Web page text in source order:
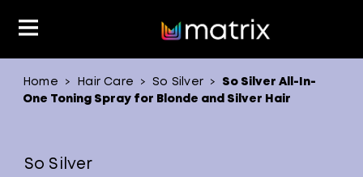
Product Type
Product Range
Color
Product Type
Lookbook
Hair Quiz
Popular Blogs
Discover
Home > Hair Care > So Silver >
So Silver All-In-
One Toning Spray for Blonde and Silver Hair
So Silver